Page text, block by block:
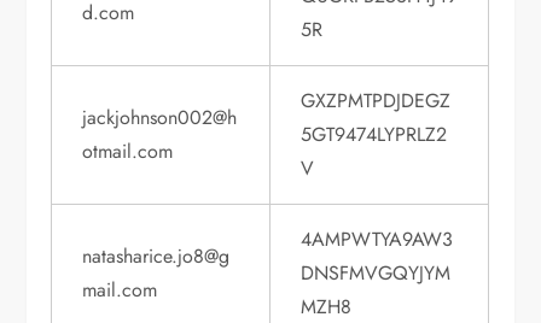
d.com
5R
jackjohnson002@h
otmail.com
GXZPMTPDJDEGZ
5GT9474LYPRLZ2
V
natasharice.jo8@g
mail.com
4AMPWTYA9AW3
DNSFMVGQYJYM
MZH8